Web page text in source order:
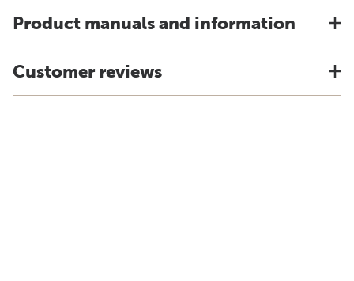
Product manuals and information
Customer reviews